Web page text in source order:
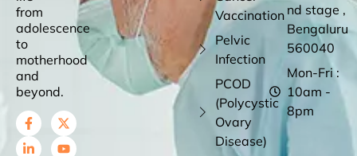
from
adolescence
to
motherhood
and
beyond.
Vaccination
Pelvic
Infection
PCOD
(Polycystic
Ovary
Disease)
nd stage ,
Bengaluru
560040
Mon-Fri :
10am -
8pm